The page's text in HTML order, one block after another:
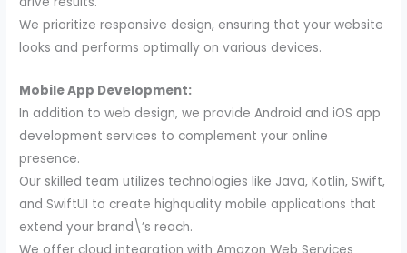
We prioritize responsive design, ensuring that your website
looks and performs optimally on various devices.
Mobile App Development:
In addition to web design, we provide Android and iOS app
development services to complement your online
presence.
Our skilled team utilizes technologies like Java, Kotlin, Swift,
and SwiftUI to create highquality mobile applications that
extend your brand\’s reach.